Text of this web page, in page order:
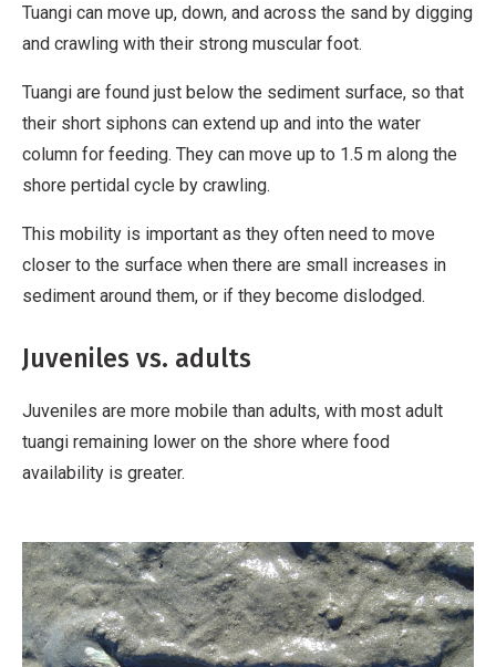
D
e
r
i
a
t
i
e
W
Tuangi can move up, down, and across the sand by digging
and crawling with their strong muscular foot.
Tuangi are found just below the sediment surface, so that
their short siphons can extend up and into the water
column for feeding. They can move up to 1.5 m along the
shore pertidal cycle by crawling.
This mobility is important as they often need to move
closer to the surface when there are small increases in
sediment around them, or if they become dislodged.
Juveniles vs. adults
Juveniles are more mobile than adults, with most adult
tuangi remaining lower on the shore where food
availability is greater.